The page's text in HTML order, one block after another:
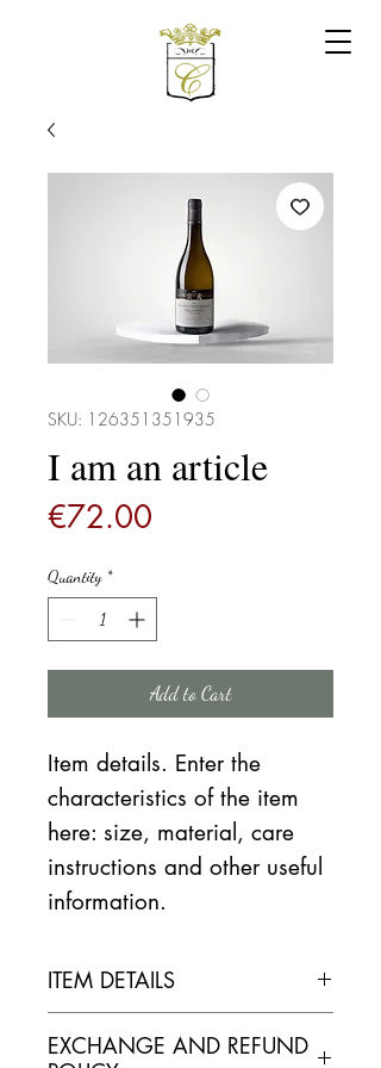
SKU: 126351351935
I am an article
€72.00
Quantity *
Add to Cart
Item details. Enter the
characteristics of the item
here: size, material, care
instructions and other useful
information.
ITEM DETAILS
Reasoned culture. Vine
EXCHANGE AND REFUND